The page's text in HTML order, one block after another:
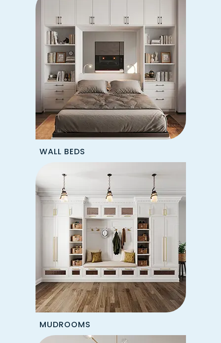
WALL BEDS
MUDROOMS